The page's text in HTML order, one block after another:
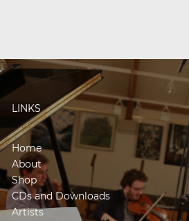
LINKS
Home
About
Shop
CDs and Downloads
Artists